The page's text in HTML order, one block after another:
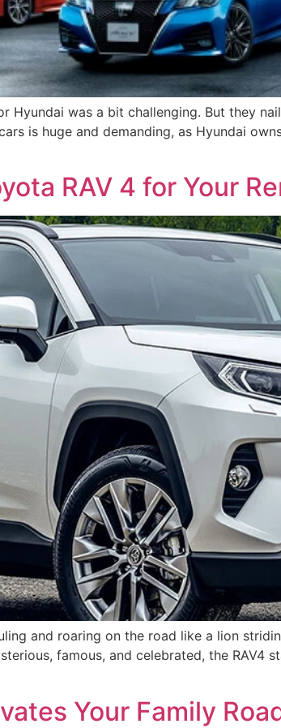
Hyundai was a bit challenging. But they
is huge and demanding, as Hyundai
RAV 4 for Your
and roaring on the road like a lion
famous, and celebrated, the RAV4
Your Family